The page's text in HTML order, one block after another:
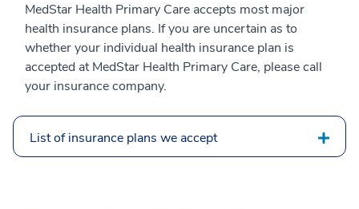
MedStar Health Primary Care accepts most major
health insurance plans. If you are uncertain as to
whether your individual health insurance plan is
accepted at MedStar Health Primary Care, please call
your insurance company.
List of insurance plans we accept